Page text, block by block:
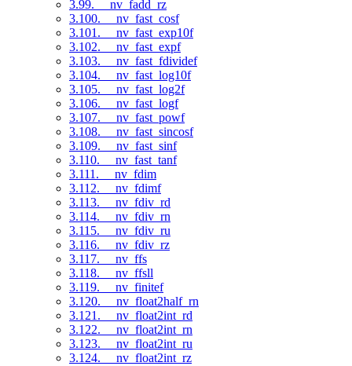
3.99. __nv_fadd_rz
3.100. __nv_fast_cosf
3.101. __nv_fast_exp10f
3.102. __nv_fast_expf
3.103. __nv_fast_fdividef
3.104. __nv_fast_log10f
3.105. __nv_fast_log2f
3.106. __nv_fast_logf
3.107. __nv_fast_powf
3.108. __nv_fast_sincosf
3.109. __nv_fast_sinf
3.110. __nv_fast_tanf
3.111. __nv_fdim
3.112. __nv_fdimf
3.113. __nv_fdiv_rd
3.114. __nv_fdiv_rn
3.115. __nv_fdiv_ru
3.116. __nv_fdiv_rz
3.117. __nv_ffs
3.118. __nv_ffsll
3.119. __nv_finitef
3.120. __nv_float2half_rn
3.121. __nv_float2int_rd
3.122. __nv_float2int_rn
3.123. __nv_float2int_ru
3.124. __nv_float2int_rz